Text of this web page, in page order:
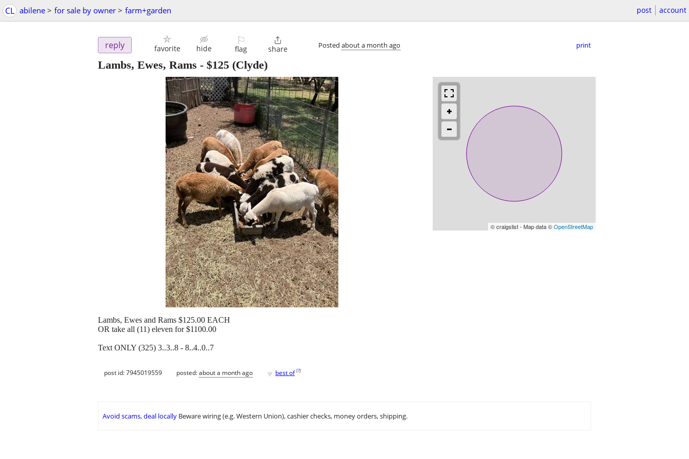
CL abilene > for sale by owner > farm+garden post account
reply favorite hide
⚐
flag

share Posted about a month ago print
Lambs, Ewes, Rams - $125 (Clyde)
© craigslist - Map data ©OpenStreetMap
Lambs, Ewes and Rams $125.00 EACH
OR take all (11) eleven for $1100.00
Text ONLY (325) 3..3..8 - 8..4..0..7
post id: 7945019559 posted:about a month ago ♥ best of [?]
Avoid scams, deal locally Beware wiring (e.g. Western Union), cashier checks, money orders, shipping.